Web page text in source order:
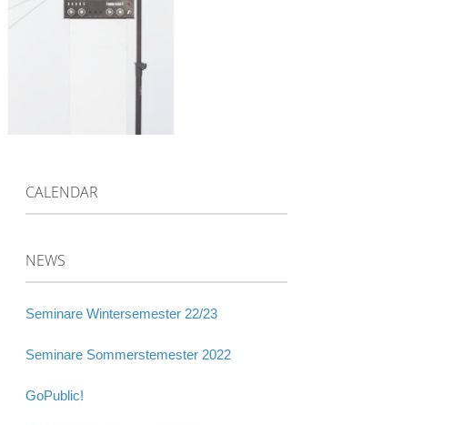
CALENDAR
NEWS
Seminare Wintersemester 22/23
Seminare Sommerstemester 2022
GoPublic!